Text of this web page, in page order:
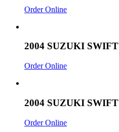
Order Online
2004 SUZUKI SWIFT
Order Online
2004 SUZUKI SWIFT
Order Online